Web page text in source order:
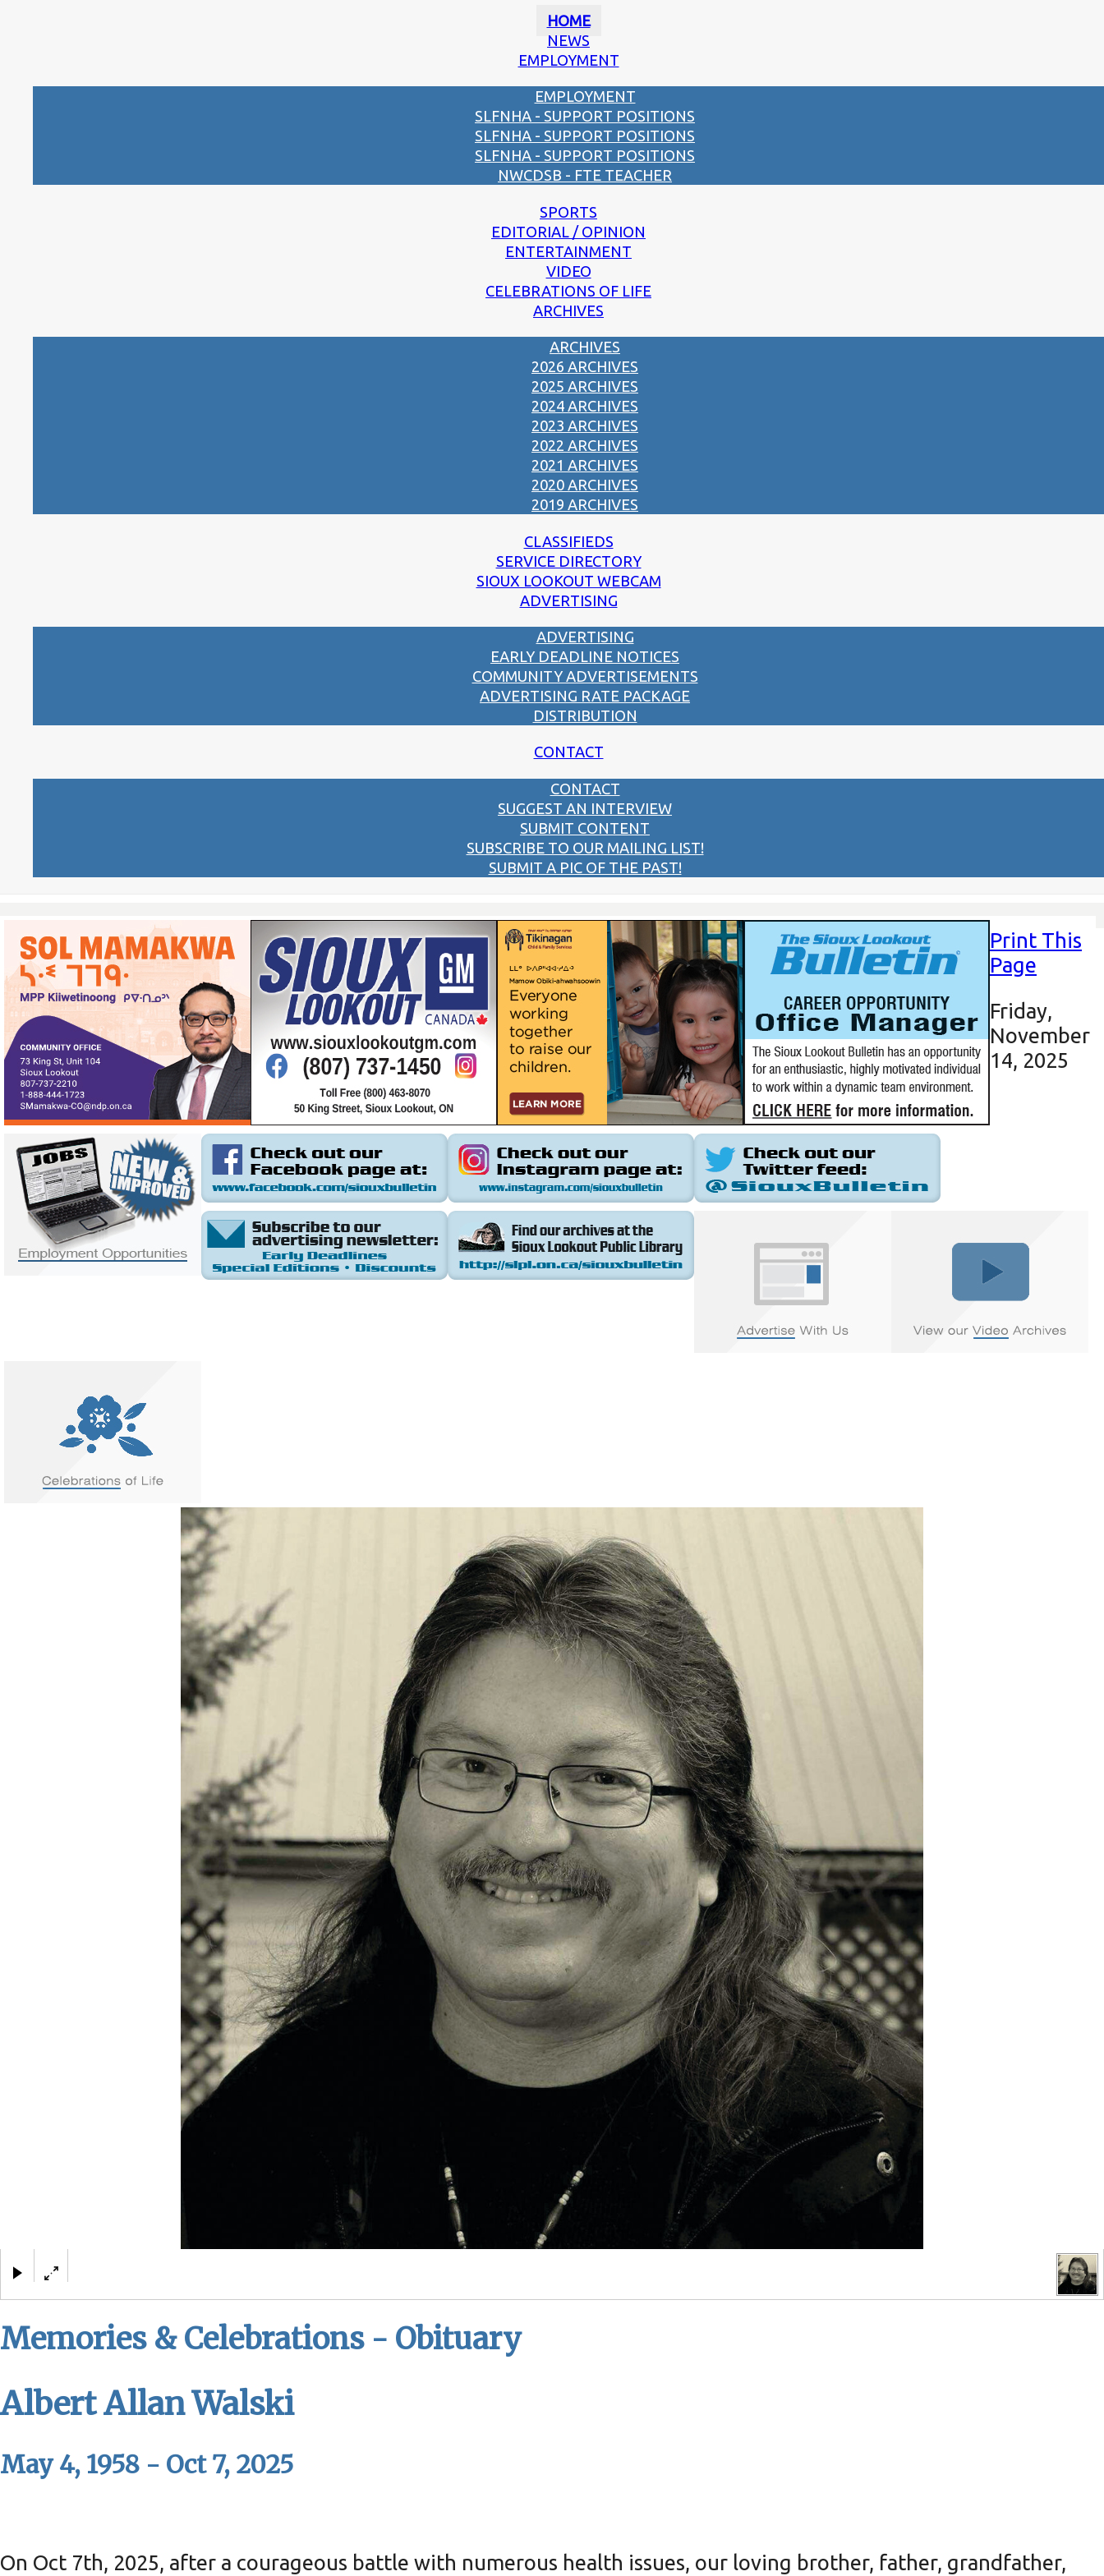
HOME
NEWS
EMPLOYMENT
EMPLOYMENT
SLFNHA - SUPPORT POSITIONS
SLFNHA - SUPPORT POSITIONS
SLFNHA - SUPPORT POSITIONS
NWCDSB - FTE TEACHER
SPORTS
EDITORIAL / OPINION
ENTERTAINMENT
VIDEO
CELEBRATIONS OF LIFE
ARCHIVES
ARCHIVES
2026 ARCHIVES
2025 ARCHIVES
2024 ARCHIVES
2023 ARCHIVES
2022 ARCHIVES
2021 ARCHIVES
2020 ARCHIVES
2019 ARCHIVES
CLASSIFIEDS
SERVICE DIRECTORY
SIOUX LOOKOUT WEBCAM
ADVERTISING
ADVERTISING
EARLY DEADLINE NOTICES
COMMUNITY ADVERTISEMENTS
ADVERTISING RATE PACKAGE
DISTRIBUTION
CONTACT
CONTACT
SUGGEST AN INTERVIEW
SUBMIT CONTENT
SUBSCRIBE TO OUR MAILING LIST!
SUBMIT A PIC OF THE PAST!
Print This
Page
Friday,
November
14, 2025
Albert Allan Walski
Memories & Celebrations - Obituary
Albert Allan Walski
May 4, 1958 - Oct 7, 2025
On Oct 7th, 2025, after a courageous battle with numerous health issues, our loving brother, father, grandfather,